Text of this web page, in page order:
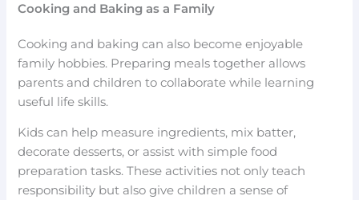
Cooking and Baking as a Family
Cooking and baking can also become enjoyable
family hobbies. Preparing meals together allows
parents and children to collaborate while learning
useful life skills.
Kids can help measure ingredients, mix batter,
decorate desserts, or assist with simple food
preparation tasks. These activities not only teach
responsibility but also give children a sense of